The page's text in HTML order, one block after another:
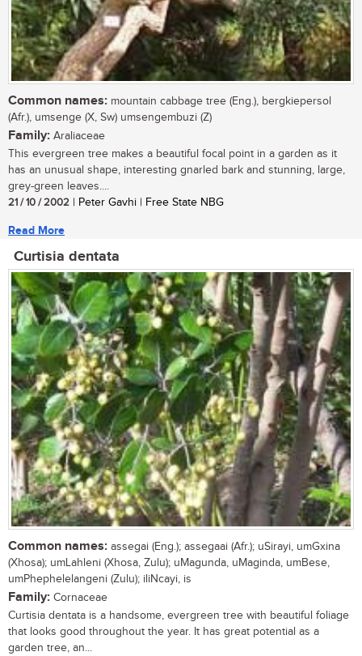
Common names: mountain cabbage tree (Eng.), bergkiepersol
(Afr.), umsenge (X, Sw) umsengembuzi (Z)
Family: Araliaceae
This evergreen tree makes a beautiful focal point in a garden as it
has an unusual shape, interesting gnarled bark and stunning, large,
grey-green leaves....
21 / 10 / 2002 | Peter Gavhi | Free State NBG
Read More
Curtisia dentata
Common names: assegai (Eng.); assegaai (Afr.); uSirayi, umGxina
(Xhosa); umLahleni (Xhosa, Zulu); uMagunda, uMaginda, umBese,
umPhephelelangeni (Zulu); iliNcayi, is
Family: Cornaceae
Curtisia dentata is a handsome, evergreen tree with beautiful foliage
that looks good throughout the year. It has great potential as a
garden tree, an...